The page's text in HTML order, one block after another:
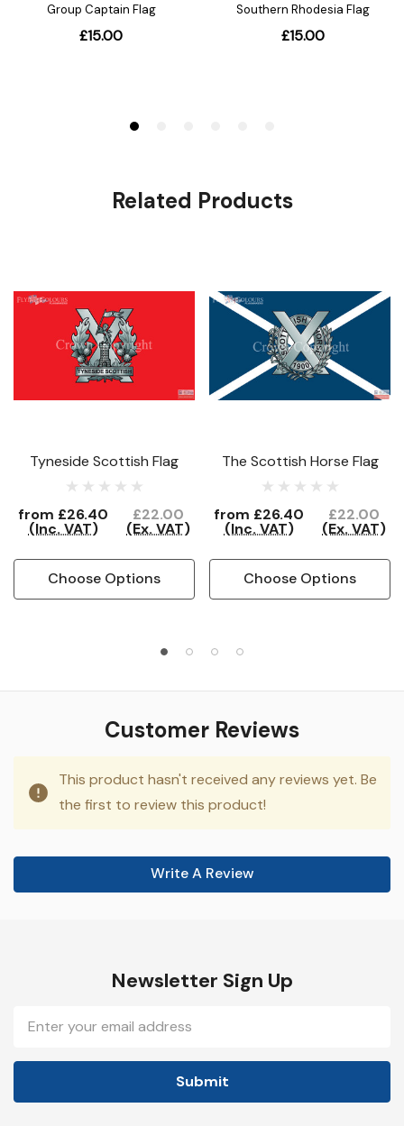
Related Products
Tyneside Scottish Flag
from £26.40
(Inc. VAT)
£22.00
(Ex. VAT)
Choose Options
The Scottish Horse Flag
from £26.40
(Inc. VAT)
£22.00
(Ex. VAT)
Choose Options
Customer Reviews
This product hasn't received any reviews yet. Be
the first to review this product!
Write A Review
Newsletter Sign Up
Address